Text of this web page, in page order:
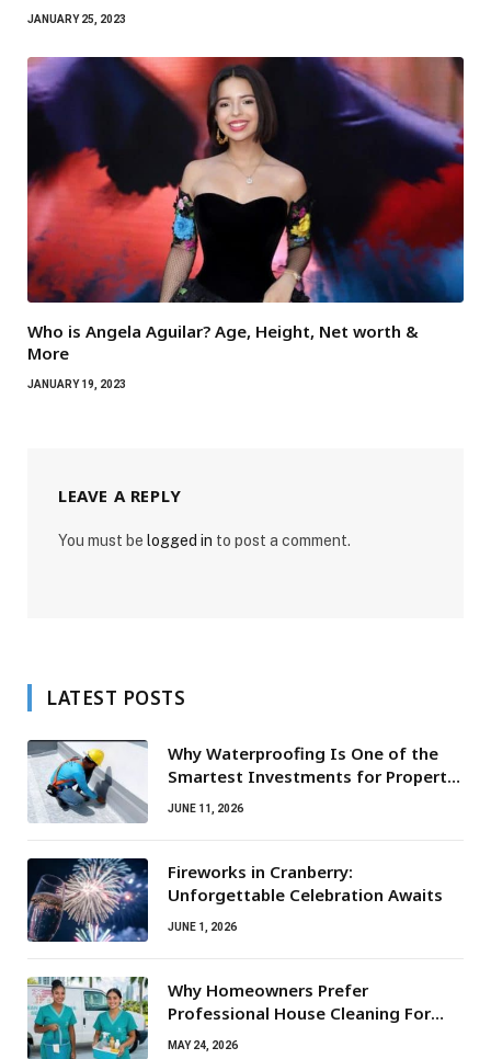
JANUARY 25, 2023
Who is Angela Aguilar? Age, Height, Net worth &
More
JANUARY 19, 2023
LEAVE A REPLY
You must be logged in to post a comment.
LATEST POSTS
Why Waterproofing Is One of the
Smartest Investments for Property
Owners
JUNE 11, 2026
Fireworks in Cranberry:
Unforgettable Celebration Awaits
JUNE 1, 2026
Why Homeowners Prefer
Professional House Cleaning For
Routine Maintenance Needs
MAY 24, 2026